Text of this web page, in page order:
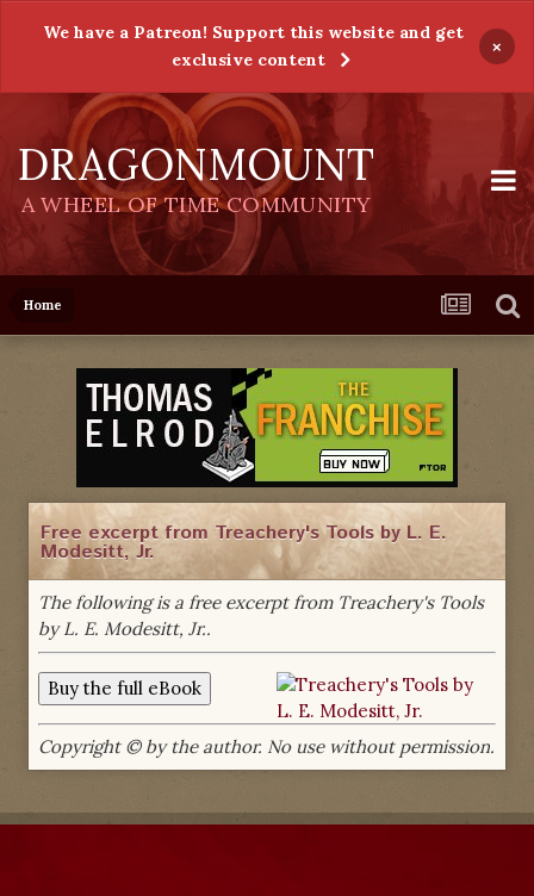
We have a Patreon! Support this website and get
exclusive content
×
DRAGONMOUNT
A WHEEL OF TIME COMMUNITY
Home
Free excerpt from Treachery's Tools by L. E.
Modesitt, Jr.
The following is a free excerpt from Treachery's Tools
by L. E. Modesitt, Jr..
Copyright © by the author. No use without permission.